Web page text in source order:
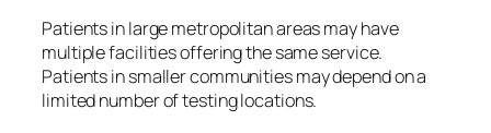
Patients in large metropolitan areas may have
multiple facilities offering the same service.
Patients in smaller communities may depend on a
limited number of testing locations.